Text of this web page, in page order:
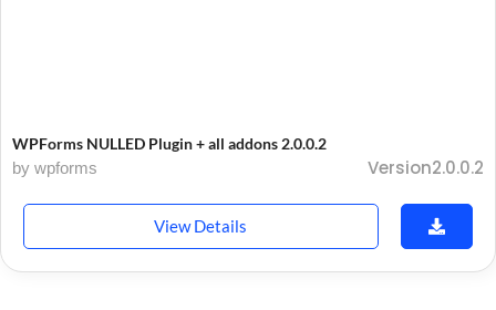
WPForms NULLED Plugin + all addons 2.0.0.2
by wpforms
Version2.0.0.2
View Details